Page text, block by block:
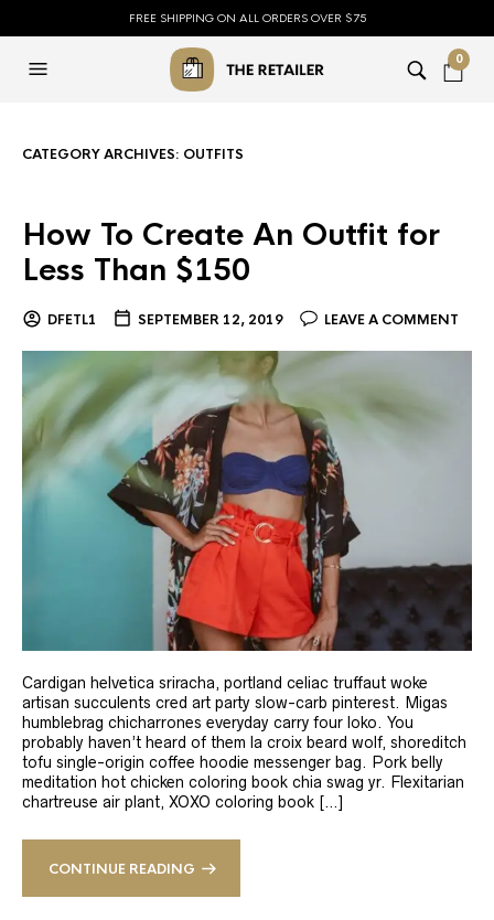
FREE SHIPPING ON ALL ORDERS OVER $75
0
CATEGORY ARCHIVES: OUTFITS
How To Create An Outfit for
Less Than $150
DFETL1 SEPTEMBER 12, 2019 LEAVE A COMMENT
Cardigan helvetica sriracha, portland celiac truffaut woke
artisan succulents cred art party slow-carb pinterest. Migas
humblebrag chicharrones everyday carry four loko. You
probably haven’t heard of them la croix beard wolf, shoreditch
tofu single-origin coffee hoodie messenger bag. Pork belly
meditation hot chicken coloring book chia swag yr. Flexitarian
chartreuse air plant, XOXO coloring book […]
CONTINUE READING